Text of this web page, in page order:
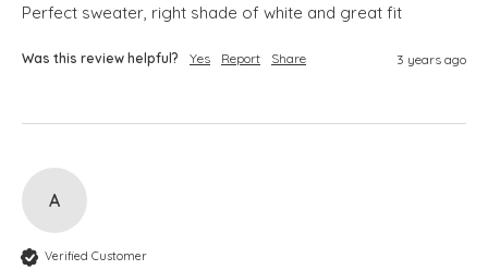
Perfect sweater, right shade of white and great fit
Was this review helpful? Yes Report Share 3 years ago
A
Verified Customer